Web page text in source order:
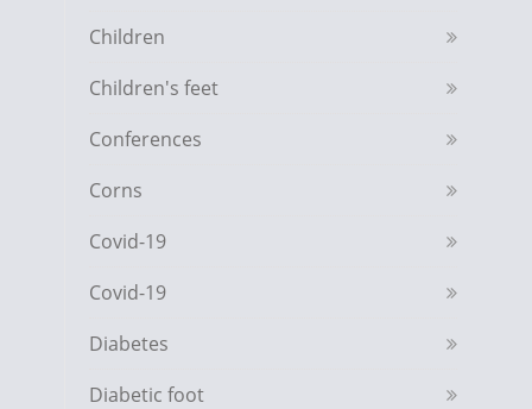
Children
Children's feet
Conferences
Corns
Covid-19
Covid-19
Diabetes
Diabetic foot